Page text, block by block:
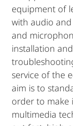
equipment of
with audio
and
installation
service of the
aim is to
order to make
multimedia